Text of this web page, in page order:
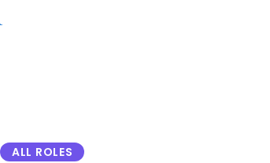
ALL ROLES